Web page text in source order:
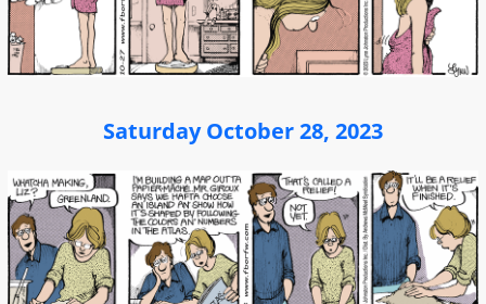
Saturday October 28, 2023